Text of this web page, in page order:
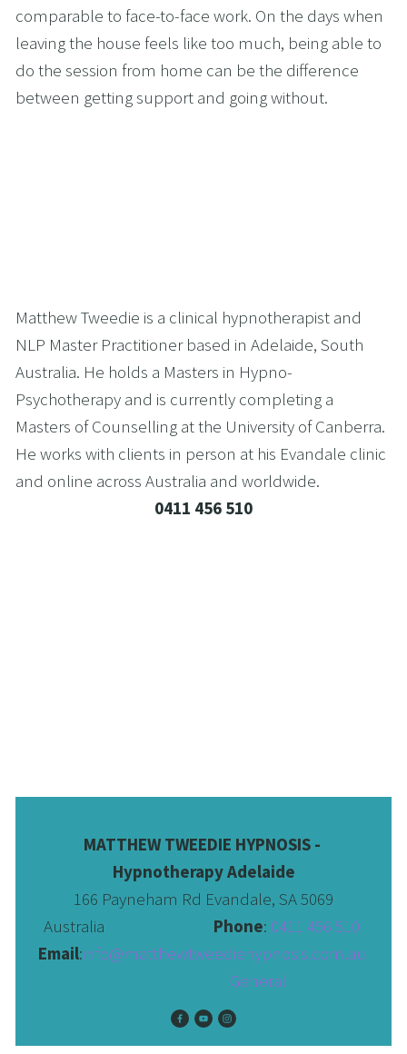
comparable to face-to-face work. On the days when
leaving the house feels like too much, being able to
do the session from home can be the difference
between getting support and going without.
Matthew Tweedie is a clinical hypnotherapist and
NLP Master Practitioner based in Adelaide, South
Australia. He holds a Masters in Hypno-
Psychotherapy and is currently completing a
Masters of Counselling at the University of Canberra.
He works with clients in person at his Evandale clinic
and online across Australia and worldwide.
0411 456 510
MATTHEW TWEEDIE HYPNOSIS -
Hypnotherapy Adelaide
166 Payneham Rd Evandale, SA 5069
Australia Phone:
Email:info@matthewtweediehypnosis.com.au
General